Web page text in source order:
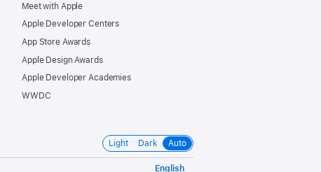
Meet with Apple
Apple Developer Centers
App Store Awards
Apple Design Awards
Apple Developer Academies
WWDC
Light Dark Auto